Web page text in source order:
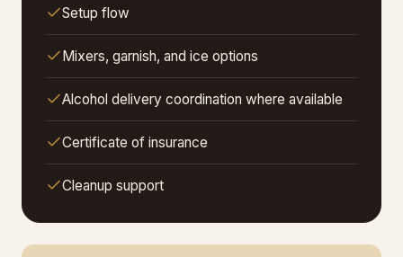
Setup flow
Mixers, garnish, and ice options
Alcohol delivery coordination where available
Certificate of insurance
Cleanup support